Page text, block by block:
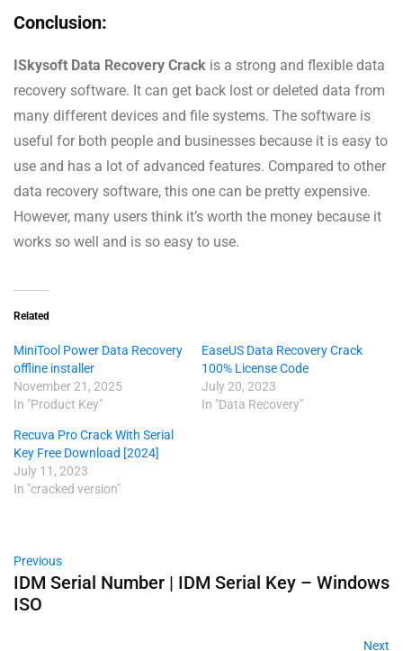
Conclusion:
ISkysoft Data Recovery Crack is a strong and flexible data
recovery software. It can get back lost or deleted data from
many different devices and file systems. The software is
useful for both people and businesses because it is easy to
use and has a lot of advanced features. Compared to other
data recovery software, this one can be pretty expensive.
However, many users think it’s worth the money because it
works so well and is so easy to use.
Related
MiniTool Power Data Recovery
offline installer
November 21, 2025
In "Product Key"
EaseUS Data Recovery Crack
100% License Code
July 20, 2023
In "Data Recovery"
Recuva Pro Crack With Serial
Key Free Download [2024]
July 11, 2023
In "cracked version"
Previous
IDM Serial Number | IDM Serial Key – Windows
ISO
Next